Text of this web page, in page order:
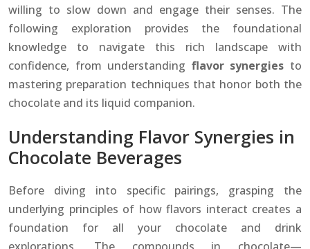
willing to slow down and engage their senses. The
following exploration provides the foundational
knowledge to navigate this rich landscape with
confidence, from understanding flavor synergies to
mastering preparation techniques that honor both the
chocolate and its liquid companion.
Understanding Flavor Synergies in
Chocolate Beverages
Before diving into specific pairings, grasping the
underlying principles of how flavors interact creates a
foundation for all your chocolate and drink